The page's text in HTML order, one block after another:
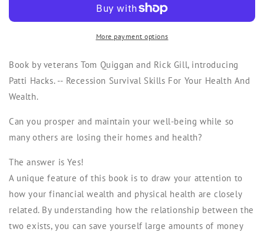
Your
Wealth
by
Patti
Hacks
Your
Health
Wealth
by
Patti
More payment options
Book by veterans Tom Quiggan and Rick Gill, introducing
Patti Hacks. -- Recession Survival Skills For Your Health And
Wealth.
Can you prosper and maintain your well-being while so
many others are losing their homes and health?
The answer isYes!
A unique feature of this book is to draw your attention to
how your financial wealth and physical health are closely
related. By understanding how the relationship between the
two exists, you can save yourself large amounts of money